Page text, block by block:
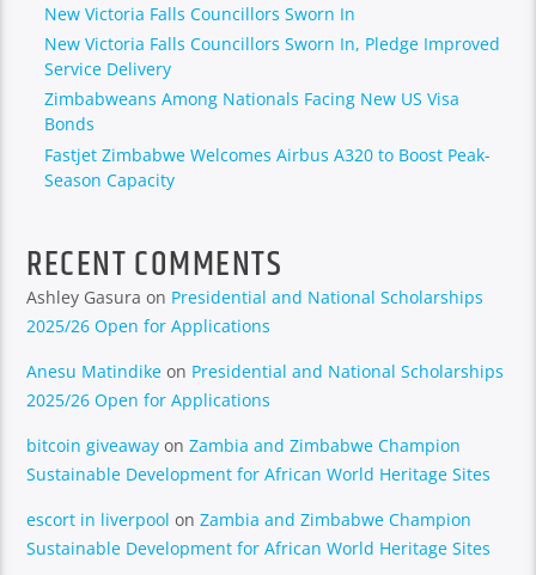
New Victoria Falls Councillors Sworn In
New Victoria Falls Councillors Sworn In, Pledge Improved
Service Delivery
Zimbabweans Among Nationals Facing New US Visa
Bonds
Fastjet Zimbabwe Welcomes Airbus A320 to Boost Peak-
Season Capacity
RECENT COMMENTS
Ashley Gasura on Presidential and National Scholarships
2025/26 Open for Applications
Anesu Matindike on Presidential and National Scholarships
2025/26 Open for Applications
bitcoin giveaway onZambia and Zimbabwe Champion
Sustainable Development for African World Heritage Sites
escort in liverpool onZambia and Zimbabwe Champion
Sustainable Development for African World Heritage Sites